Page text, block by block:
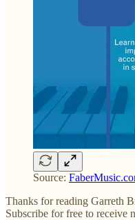
Source:
Thanks for reading Garreth
Subscribe for free to receive